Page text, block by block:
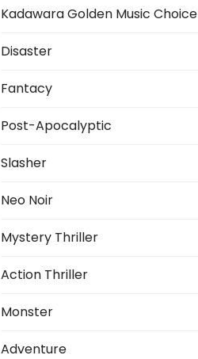
Kadawara Golden Music Choice
Disaster
Fantacy
Post-Apocalyptic
Slasher
Neo Noir
Mystery Thriller
Action Thriller
Monster
Adventure